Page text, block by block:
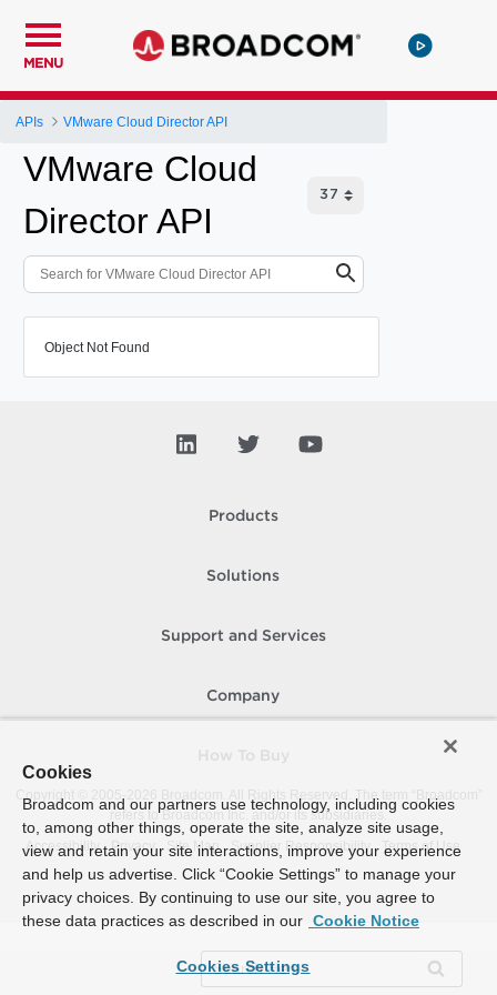
MENU
APIs VMware Cloud Director API
VMware Cloud
Director API
Object Not Found
Products
Solutions
Support and Services
Company
Copyright © 2005-
Broadcom. All Rights Reserved. The term “Broadcom”
refers to Broadcom Inc. and/or its subsidiaries.
Accessibility
Privacy Site Map Supplier Responsibility Terms of Use
Cookies
Broadcom and our partners use technology, including cookies
to, among other things, operate the site, analyze site usage,
view and retain your site interactions, improve your experience
and help us advertise. Click “Cookie Settings” to manage your
privacy choices. By continuing to use our site, you agree to
these data practices as described in our Cookie Notice
Cookies Settings